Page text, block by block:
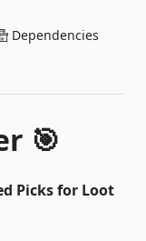
Dependencies
🎯
Picks for Loot